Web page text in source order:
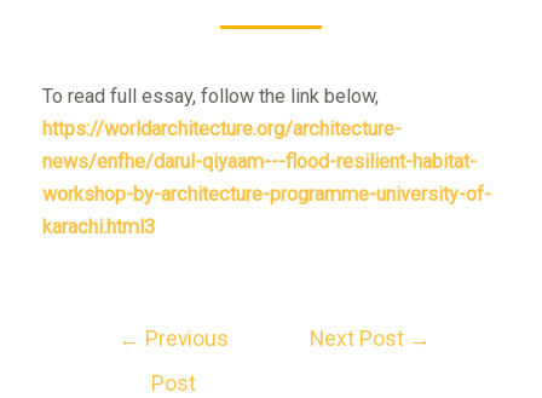
To read full essay, follow the link below,
https://worldarchitecture.org/architecture-
news/enfhe/darul-qiyaam---flood-resilient-habitat-
workshop-by-architecture-programme-university-of-
karachi.html3
← Previous
Post
Next Post →